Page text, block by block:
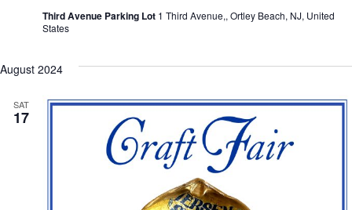
Third Avenue Parking Lot 1 Third Avenue,, Ortley Beach, NJ, United
States
August 2024
SAT
17